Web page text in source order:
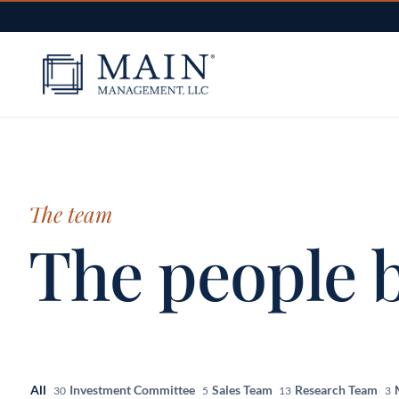
The team
The people
All 30 Investment Committee 5 Sales Team 13 Research Team 3